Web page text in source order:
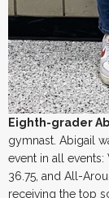
Eighth-grader
gymnast. Abigail
event in all events:
36.75, and All-
receiving the top